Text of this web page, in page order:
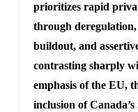
prioritizes rapid
through
buildout, and
contrasting sharply
emphasis of the EU,
inclusion of